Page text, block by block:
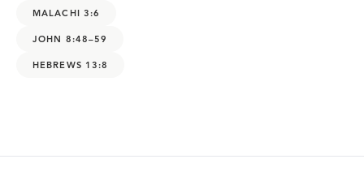
MALACHI 3:6
JOHN 8:48–59
HEBREWS 13:8